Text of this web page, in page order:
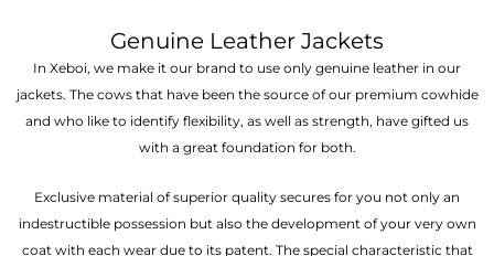
Genuine Leather Jackets
In Xeboi, we make it our brand to use only genuine leather in our
jackets. The cows that have been the source of our premium cowhide
and who like to identify flexibility, as well as strength, have gifted us
with a great foundation for both.
Exclusive material of superior quality secures for you not only an
indestructible possession but also the development of your very own
coat with each wear due to its patent. The special characteristic that